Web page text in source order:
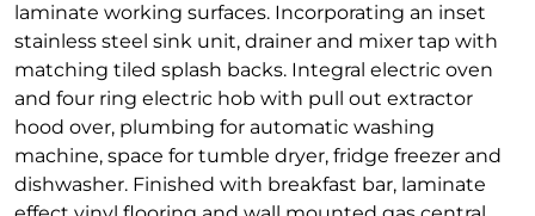
laminate working surfaces. Incorporating an inset
stainless steel sink unit, drainer and mixer tap with
matching tiled splash backs. Integral electric oven
and four ring electric hob with pull out extractor
hood over, plumbing for automatic washing
machine, space for tumble dryer, fridge freezer and
dishwasher. Finished with breakfast bar, laminate